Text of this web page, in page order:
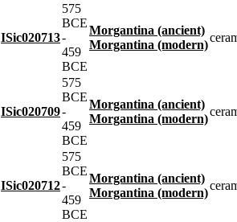
ISic020713
575
BCE
-
459
BCE
Morgantina (ancient)
Morgantina (modern)
ISic020709
575
BCE
-
459
BCE
Morgantina (ancient)
Morgantina (modern)
ISic020712
575
BCE
-
459
BCE
Morgantina (ancient)
Morgantina (modern)